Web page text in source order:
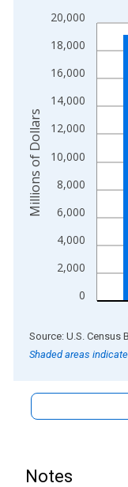
Bar chart with 2 data
View as data
The chart has 1 X
The chart has 2 Y
0
2,000
4,000
6,000
8,000
10,000
12,000
14,000
16,000
18,000
20,000
Millions of Dollars
End of interactive
Source: U.S. Census
Shaded areas
Notes